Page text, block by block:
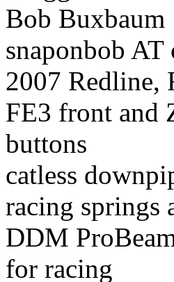
Bob Buxbaum
snaponbob
2007 Redline,
FE3 front and
buttons
catless
racing springs
DDM
for racing